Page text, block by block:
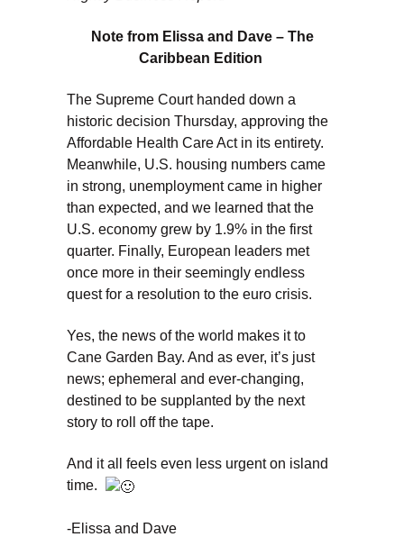
Note from Elissa and Dave – The
Caribbean Edition
The Supreme Court handed down a
historic decision Thursday, approving the
Affordable Health Care Act in its entirety.
Meanwhile, U.S. housing numbers came
in strong, unemployment came in higher
than expected, and we learned that the
U.S. economy grew by 1.9% in the first
quarter. Finally, European leaders met
once more in their seemingly endless
quest for a resolution to the euro crisis.
Yes, the news of the world makes it to
Cane Garden Bay. And as ever, it’s just
news; ephemeral and ever-changing,
destined to be supplanted by the next
story to roll off the tape.
And it all feels even less urgent on island
time.
-Elissa and Dave